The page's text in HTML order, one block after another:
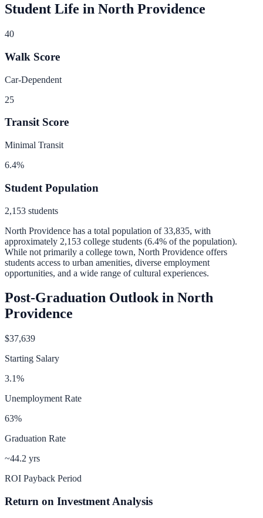
Student Life in North Providence
40
Walk Score
Car-Dependent
25
Transit Score
Minimal Transit
6.4%
Student Population
2,153 students
North Providence has a total population of 33,835, with
approximately 2,153 college students (6.4% of the population).
While not primarily a college town, North Providence offers
students access to urban amenities, diverse employment
opportunities, and a wide range of cultural experiences.
Post-Graduation Outlook in North
Providence
$37,639
Starting Salary
3.1%
Unemployment Rate
63%
Graduation Rate
~44.2 yrs
ROI Payback Period
Return on Investment Analysis